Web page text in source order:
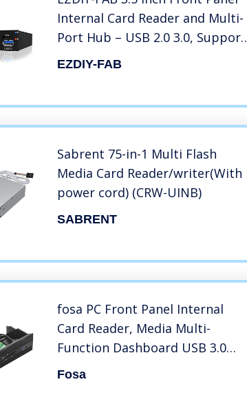
Internal Card Reader and Multi-
Port Hub – USB 2.0 3.0, Support
M2 SD Micro SD
EZDIY-FAB
Sabrent 75-in-1 Multi Flash
Media Card Reader/writer(With
power cord) (CRW-UINB)
SABRENT
fosa PC Front Panel Internal
Card Reader, Media Multi-
Function Dashboard USB 3.0
Port Support M2 SD MS XD CF TF
Fosa